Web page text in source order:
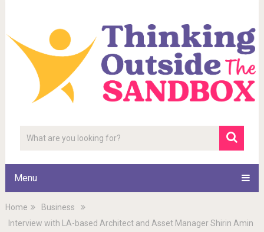
Menu
Home
Business
Interview with LA-based Architect and Asset Manager Shirin Amin